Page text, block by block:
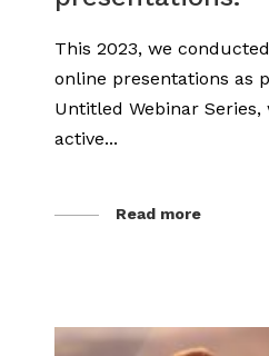
This 2023, we
online presentations as
Untitled Webinar Series,
active...
Read more